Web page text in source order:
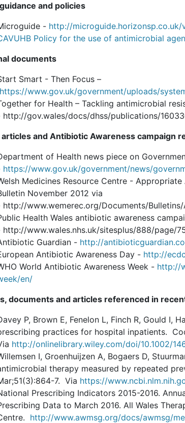
and policies
- http://
Policy for the use of antimicrobial
documents
Smart - Then Focus –
https://www.gov.uk/government/uploads/
for Health – Tackling antimicrobial
http://gov.wales/docs/dhss/publications/
and Antibiotic Awareness campaign
of Health news piece on
https://www.gov.uk/government/news/
Medicines Resource Centre -
November 2012 via
http://www.wemerec.org/Documents/
Health Wales antibiotic awareness
http://www.wales.nhs.uk/sitesplus/888/page/
Guardian - http://
Antibiotic Awareness Day - http://
World Antibiotic Awareness Week - http://
en/
documents and articles referenced in
P, Brown E, Fenelon L, Finch R, Gould I,
practices for hospital inpatients.
http://onlinelibrary.wiley.com/doi/10.1002/
I, Groenhuijzen A, Bogaers D,
therapy measured by repeated
7. Via https://
Prescribing Indicators 2015-2016.
Data to March 2016. All Wales
http://www.awmsg.org/docs/awmsg/